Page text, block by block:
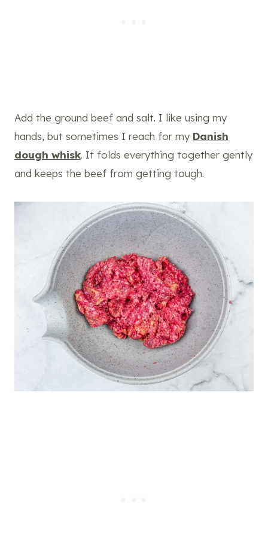
Add the ground beef and salt. I like using my
hands, but sometimes I reach for my Danish
dough whisk. It folds everything together gently
and keeps the beef from getting tough.